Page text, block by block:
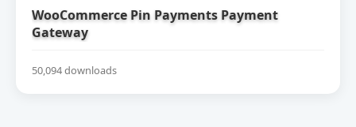
WooCommerce Pin Payments Payment
Gateway
50,094 downloads